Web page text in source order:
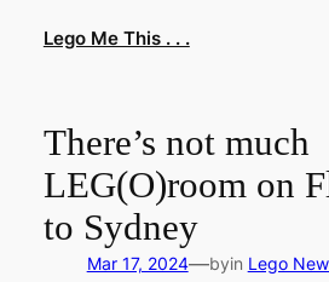
Lego Me This . . .
There’s not much
LEG(O)room on
to Sydney
Mar 17, 2024—byin Lego